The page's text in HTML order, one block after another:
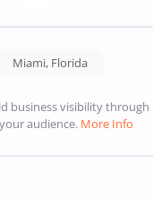
Miami, Florida
business visibility
audience. More Info